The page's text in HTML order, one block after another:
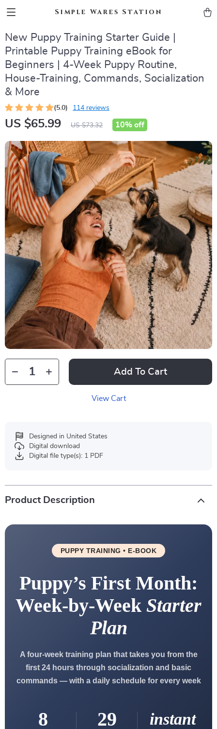
Simple Wares Station
New Puppy Training Starter Guide |
Printable Puppy Training eBook for
Beginners | 4-Week Puppy Routine,
House-Training, Commands, Socialization
& More
(5.0) 114 reviews
US $65.99 US $73.32 10% off
Add To Cart
View Cart
Designed in United States
Digital download
Digital file type(s): 1 PDF
Product Description
PUPPY TRAINING • E-BOOK
Puppy’s First Month:
Week-by-Week Starter
Plan
A four-week training plan that takes you from the
first 24 hours through socialization and basic
commands — with a daily schedule for every week
8 29 instant